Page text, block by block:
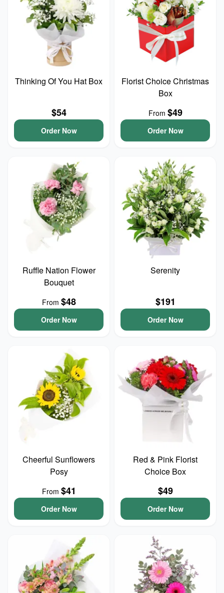
Thinking Of You Hat Box
$54
Order Now
Florist Choice Christmas
Box
From $49
Order Now
Ruffle Nation Flower
Bouquet
From $48
Order Now
Serenity
$191
Order Now
Cheerful Sunflowers
Posy
From $41
Order Now
Red & Pink Florist
Choice Box
$49
Order Now